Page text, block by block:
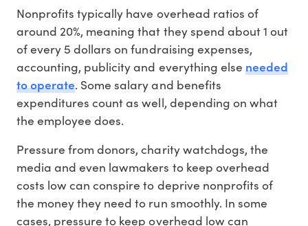
Nonprofits typically have overhead ratios of
around 20%, meaning that they spend about 1 out
of every 5 dollars on fundraising expenses,
accounting, publicity and everything else needed
to operate. Some salary and benefits
expenditures count as well, depending on what
the employee does.
Pressure from donors, charity watchdogs, the
media and even lawmakers to keep overhead
costs low can conspire to deprive nonprofits of
the money they need to run smoothly. In some
cases, pressure to keep overhead low can